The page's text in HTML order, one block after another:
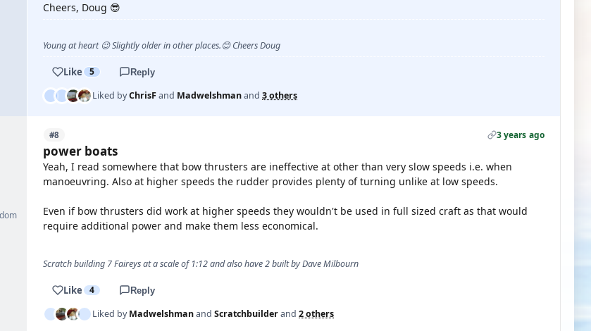
Cheers, Doug 😎
Young at heart 😉 Slightly older in other places.😊 Cheers Doug
Like 5 Reply
Liked byChrisFand Madwelshmanand 3 others
#8 3 years ago
power boats
Yeah, I read somewhere that bow thrusters are ineffective at other than very slow speeds i.e. when
manoeuvring. Also at higher speeds the rudder provides plenty of turning unlike at low speeds.
Even if bow thrusters did work at higher speeds they wouldn't be used in full sized craft as that would
require additional power and make them less economical.
Scratch building 7 Faireys at a scale of 1:12 and also have 2 built by Dave Milbourn
Like 4 Reply
Liked byMadwelshmanand Scratchbuilderand 2 others